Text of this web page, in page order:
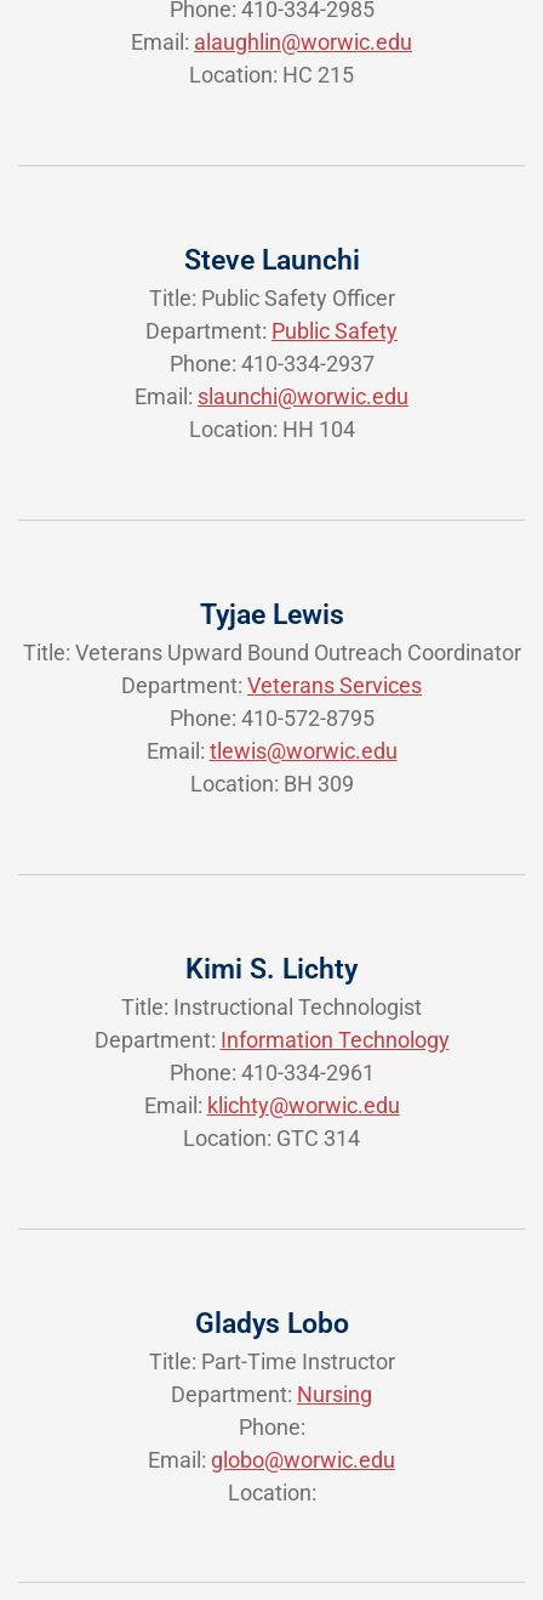
Phone: 410-334-2985
Email: alaughlin@worwic.edu
Location: HC 215
Steve Launchi
Title: Public Safety Officer
Department: Public Safety
Phone: 410-334-2937
Email: slaunchi@worwic.edu
Location: HH 104
Tyjae Lewis
Title: Veterans Upward Bound Outreach Coordinator
Department: Veterans Services
Phone: 410-572-8795
Email: tlewis@worwic.edu
Location: BH 309
Kimi S. Lichty
Title: Instructional Technologist
Department: Information Technology
Phone: 410-334-2961
Email: klichty@worwic.edu
Location: GTC 314
Gladys Lobo
Title: Part-Time Instructor
Department: Nursing
Phone:
Email: globo@worwic.edu
Location: